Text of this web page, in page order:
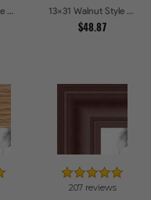
13x31 Black Frame with engraved edges Picture Frames 13x31 Walnut Style Picture Frames
$48.87
207 reviews